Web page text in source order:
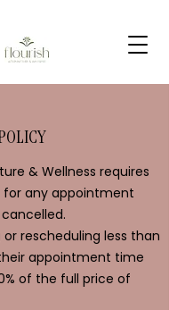
& Wellness requires
any appointment
rescheduling less than
appointment time
of the full price of